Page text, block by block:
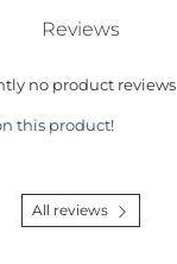
Reviews
no product reviews
this product!
All reviews